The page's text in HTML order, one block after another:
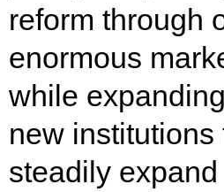
reform through
enormous
while
new
steadily